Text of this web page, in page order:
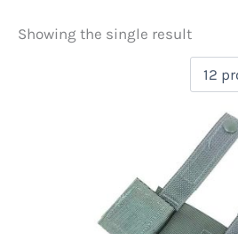
Price
New Arrivals(0)
Aviation(0)
Showing the single result